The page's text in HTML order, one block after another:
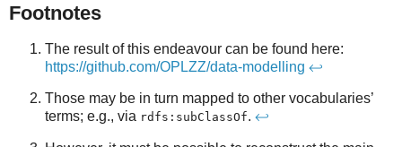
Footnotes
The result of this endeavour can be found here:
https://github.com/OPLZZ/data-modelling ↩
Those may be in turn mapped to other vocabularies’
terms; e.g., via rdfs:subClassOf. ↩